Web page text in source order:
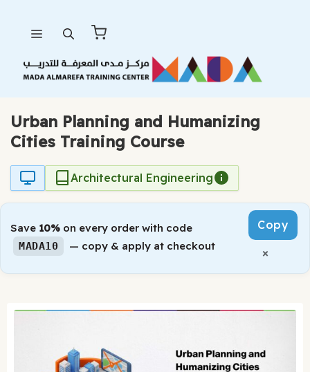
content
Urban Planning and Humanizing
Cities Training Course
Architectural Engineering
Save 10% on every order with code
MADA10 — copy & apply at checkout
Copy
×